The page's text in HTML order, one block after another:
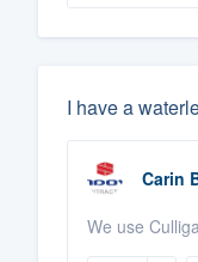
I have a
Carin
We use